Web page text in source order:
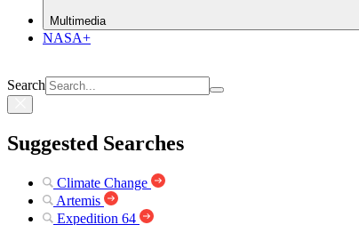
Multimedia
NASA+
Search
Suggested Searches
Climate Change
Artemis
Expedition 64